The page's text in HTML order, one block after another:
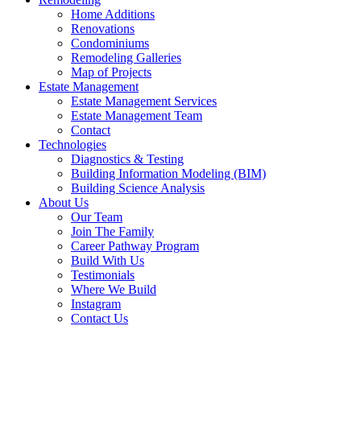
Home Additions
Renovations
Condominiums
Remodeling Galleries
Map of Projects
Estate Management
Estate Management Services
Estate Management Team
Contact
Technologies
Diagnostics & Testing
Building Information Modeling (BIM)
Building Science Analysis
About Us
Our Team
Join The Family
Career Pathway Program
Build With Us
Testimonials
Where We Build
Instagram
Contact Us